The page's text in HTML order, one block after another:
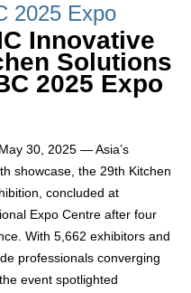
2025 Expo
Innovative
Solutions
2025 Expo
30, 2025 — Asia’s
showcase, the 29th Kitchen
concluded at
Expo Centre after four
With 5,662 exhibitors and
professionals converging
event spotlighted